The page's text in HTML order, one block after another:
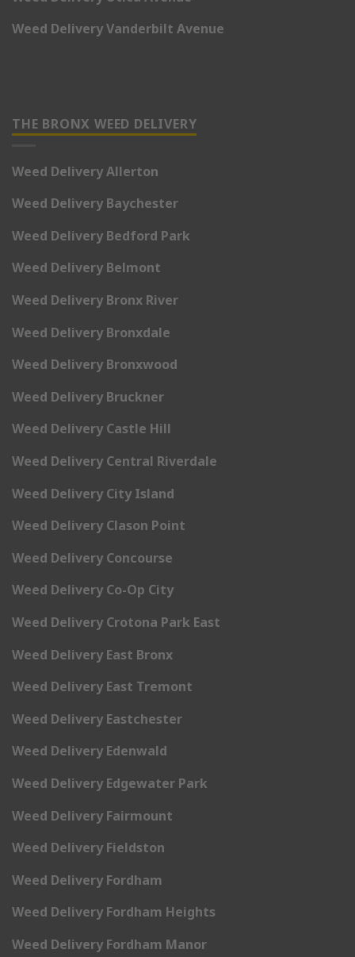
Weed Delivery Vanderbilt Avenue
THE BRONX WEED DELIVERY
Weed Delivery Allerton
Weed Delivery Baychester
Weed Delivery Bedford Park
Weed Delivery Belmont
Weed Delivery Bronx River
Weed Delivery Bronxdale
Weed Delivery Bronxwood
Weed Delivery Bruckner
Weed Delivery Castle Hill
Weed Delivery Central Riverdale
Weed Delivery City Island
Weed Delivery Clason Point
Weed Delivery Concourse
Weed Delivery Co-Op City
Weed Delivery Crotona Park East
Weed Delivery East Bronx
Weed Delivery East Tremont
Weed Delivery Eastchester
Weed Delivery Edenwald
Weed Delivery Edgewater Park
Weed Delivery Fairmount
Weed Delivery Fieldston
Weed Delivery Fordham
Weed Delivery Fordham Heights
Weed Delivery Fordham Manor